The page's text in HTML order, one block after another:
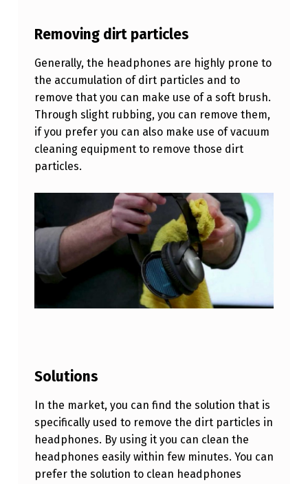
A
D
P
H
O
N
E
S
U
I
C
K
?
Removing dirt particles
Generally, the headphones are highly prone to
the accumulation of dirt particles and to
remove that you can make use of a soft brush.
Through slight rubbing, you can remove them,
if you prefer you can also make use of vacuum
cleaning equipment to remove those dirt
particles.
Solutions
In the market, you can find the solution that is
specifically used to remove the dirt particles in
headphones. By using it you can clean the
headphones easily within few minutes. You can
prefer the solution to clean headphones